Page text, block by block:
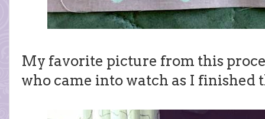
My favorite picture from this
who came into watch as I finished